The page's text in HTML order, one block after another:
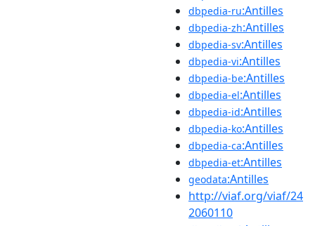
dbpedia-ru:Antilles
dbpedia-zh:Antilles
dbpedia-sv:Antilles
dbpedia-vi:Antilles
dbpedia-be:Antilles
dbpedia-el:Antilles
dbpedia-id:Antilles
dbpedia-ko:Antilles
dbpedia-ca:Antilles
dbpedia-et:Antilles
geodata:Antilles
http://viaf.org/viaf/24
2060110